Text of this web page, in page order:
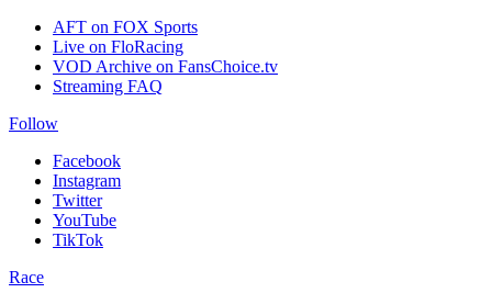
AFT on FOX Sports
Live on FloRacing
VOD Archive on FansChoice.tv
Streaming FAQ
Follow
Facebook
Instagram
Twitter
YouTube
TikTok
Race